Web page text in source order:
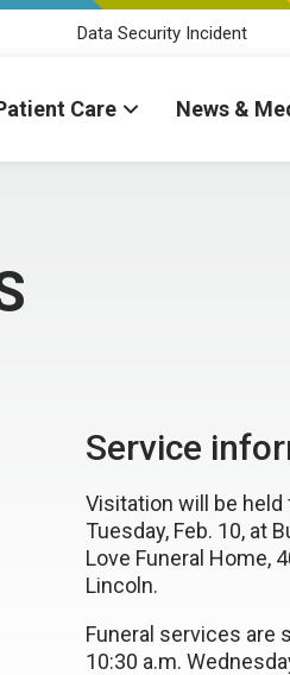
Data Security Incident
Care News &
Service
Visitation will be held
Tuesday, Feb. 10, at
Love Funeral Home,
Lincoln.
Funeral services are
10:30 a.m.